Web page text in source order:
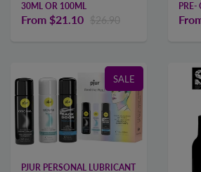
30ML OR 100ML
From $21.10 $26.90
PRE-
SALE
PJUR PERSONAL LUBRICANT